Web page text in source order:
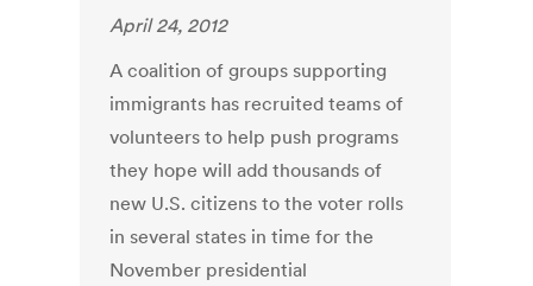
April 24, 2012
A coalition of groups supporting
immigrants has recruited teams of
volunteers to help push programs
they hope will add thousands of
new U.S. citizens to the voter rolls
in several states in time for the
November presidential